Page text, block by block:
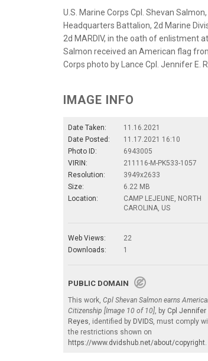
U.S. Marine Corps Cpl. Shevan
Headquarters Battalion, 2d Marine
2d MARDIV, in the oath of enlistment
Salmon received an American flag
Corps photo by Lance Cpl. Jennifer E.
IMAGE INFO
Date Taken:
11.16.2021
Date Posted:
11.17.2021 16:10
Photo ID:
6943005
VIRIN:
211116-M-PK533-1057
Resolution:
3949x2633
Size:
6.22 MB
Location:
CAMP LEJEUNE, NORTH
CAROLINA, US
Web Views:
22
Downloads:
1
PUBLIC DOMAIN
This work, Cpl Shevan Salmon earns
Citizenship [Image 10 of 10] , by Cpl Jennifer
Reyes , identified by DVIDS , must comply
the restrictions shown on
https://www.dvidshub.net/about/copyright